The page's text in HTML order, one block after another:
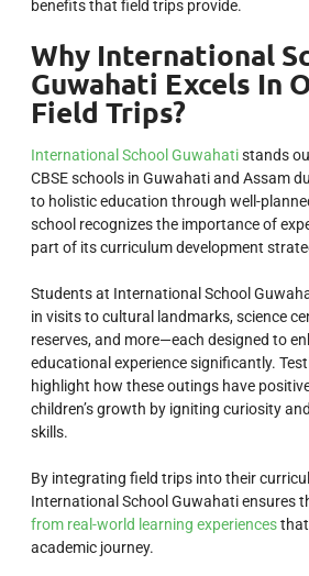
benefits that field trips provide.
Why International
Guwahati Excels In
Field Trips?
International School Guwahatistands
CBSE schools in Guwahati and Assam
to holistic education through well-
school recognizes the importance of
part of its curriculum development
Students at International School
in visits to cultural landmarks, science
reserves, and more—each designed to
educational experience significantly.
highlight how these outings have
children’s growth by igniting curiosity
skills.
By integrating field trips into their
International School Guwahati ensures
from real-world learning experiences
academic journey.